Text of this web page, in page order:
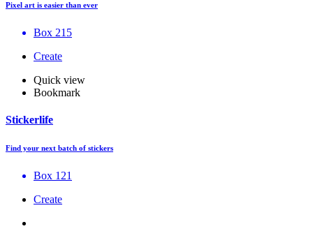
Pixel art is easier than ever
Box 215
Create
Quick view
Bookmark
Stickerlife
Find your next batch of stickers
Box 121
Create